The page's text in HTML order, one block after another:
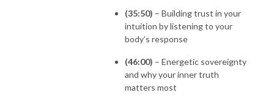
(35:50) – Building trust in your
intuition by listening to your
body’s response
(46:00) – Energetic sovereignty
and why your inner truth
matters most